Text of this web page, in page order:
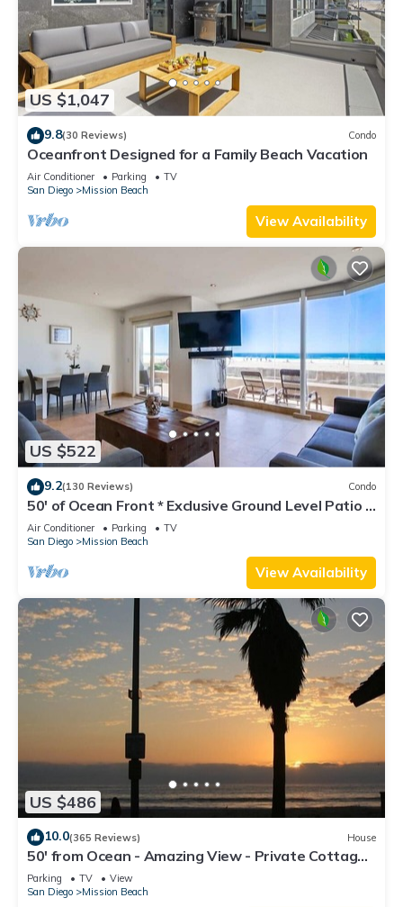
US $1,047
9.8(30 Reviews) Condo
Oceanfront Designed for a Family Beach Vacation
Air Conditioner Parking
TV
San Diego
Mission Beach
View Availability
US $522
9.2(130 Reviews) Condo
50' of Ocean Front * Exclusive Ground Level Patio *
AC
Air Conditioner Parking
TV
San Diego
Mission Beach
View Availability
US $486
10.0(365 Reviews) House
50' from Ocean - Amazing View - Private Cottage -
Not a Condo
Parking TV
View
San Diego
Mission Beach